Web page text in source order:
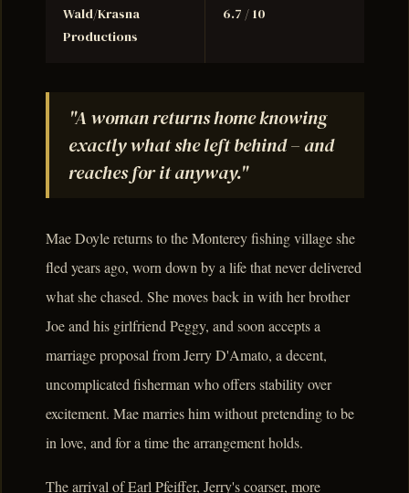
Wald/Krasna
Productions
6.7 / 10
"A woman returns home knowing
exactly what she left behind – and
reaches for it anyway."
Mae Doyle returns to the Monterey fishing village she
fled years ago, worn down by a life that never delivered
what she chased. She moves back in with her brother
Joe and his girlfriend Peggy, and soon accepts a
marriage proposal from Jerry D'Amato, a decent,
uncomplicated fisherman who offers stability over
excitement. Mae marries him without pretending to be
in love, and for a time the arrangement holds.
The arrival of Earl Pfeiffer, Jerry's coarser, more